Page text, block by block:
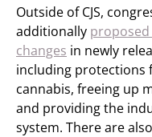
Outside of CJS,
additionally
changes in newly
including protections
cannabis, freeing up
and providing the
system. There are